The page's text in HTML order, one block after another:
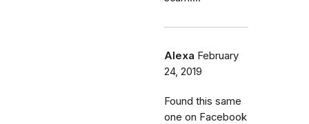
Alexa February
24, 2019
Found this same
one on Facebook